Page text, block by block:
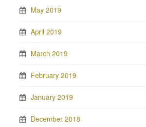
May 2019
April 2019
March 2019
February 2019
January 2019
December 2018